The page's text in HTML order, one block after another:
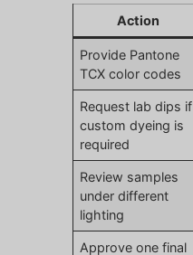
Action
Provide Pantone
TCX color codes
Request lab dips if
custom dyeing is
required
Review samples
under different
lighting
Approve one final